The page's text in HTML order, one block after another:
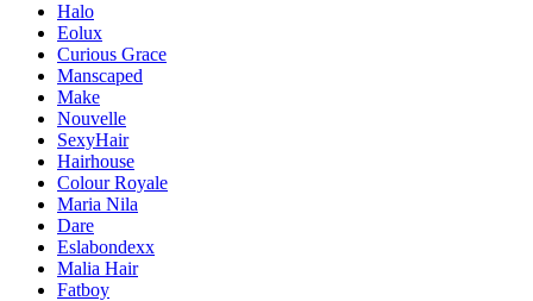
Halo
Eolux
Curious Grace
Manscaped
Make
Nouvelle
SexyHair
Hairhouse
Colour Royale
Maria Nila
Dare
Eslabondexx
Malia Hair
Fatboy